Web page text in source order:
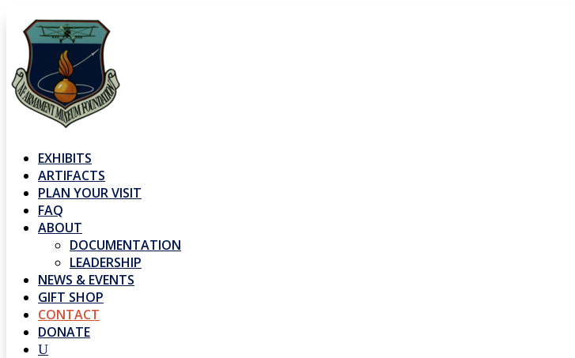
EXHIBITS
ARTIFACTS
PLAN YOUR VISIT
FAQ
ABOUT
DOCUMENTATION
LEADERSHIP
NEWS & EVENTS
GIFT SHOP
CONTACT
DONATE
U